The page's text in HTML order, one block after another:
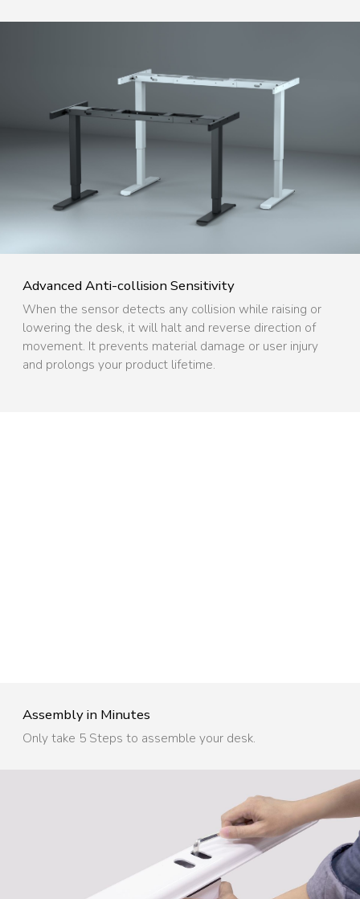
Advanced Anti-collision Sensitivity ​
When the sensor detects any collision while raising or
lowering the desk, it will halt and reverse direction of
movement. It prevents material damage or user injury
and prolongs your product lifetime.
Assembly in Minutes​
Only take 5 Steps to assemble your desk.